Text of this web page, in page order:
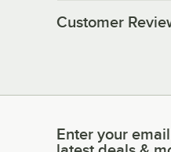
Customer
Enter your email
Enter your